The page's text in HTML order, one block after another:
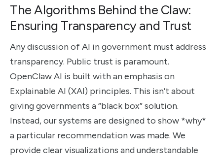
The Algorithms Behind the Claw:
Ensuring Transparency and Trust
Any discussion of AI in government must address
transparency. Public trust is paramount.
OpenClaw AI is built with an emphasis on
Explainable AI (XAI) principles. This isn’t about
giving governments a “black box” solution.
Instead, our systems are designed to show *why*
a particular recommendation was made. We
provide clear visualizations and understandable